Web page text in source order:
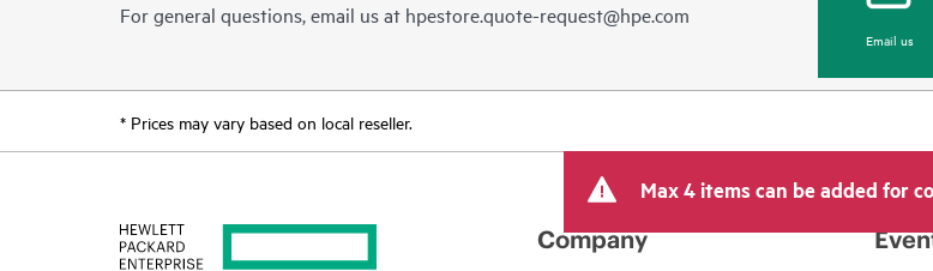
For general questions, email us at hpestore.quote-request@hpe.com
Email us
* Prices may vary based on local reseller.
Max 4 items can be added for
Company